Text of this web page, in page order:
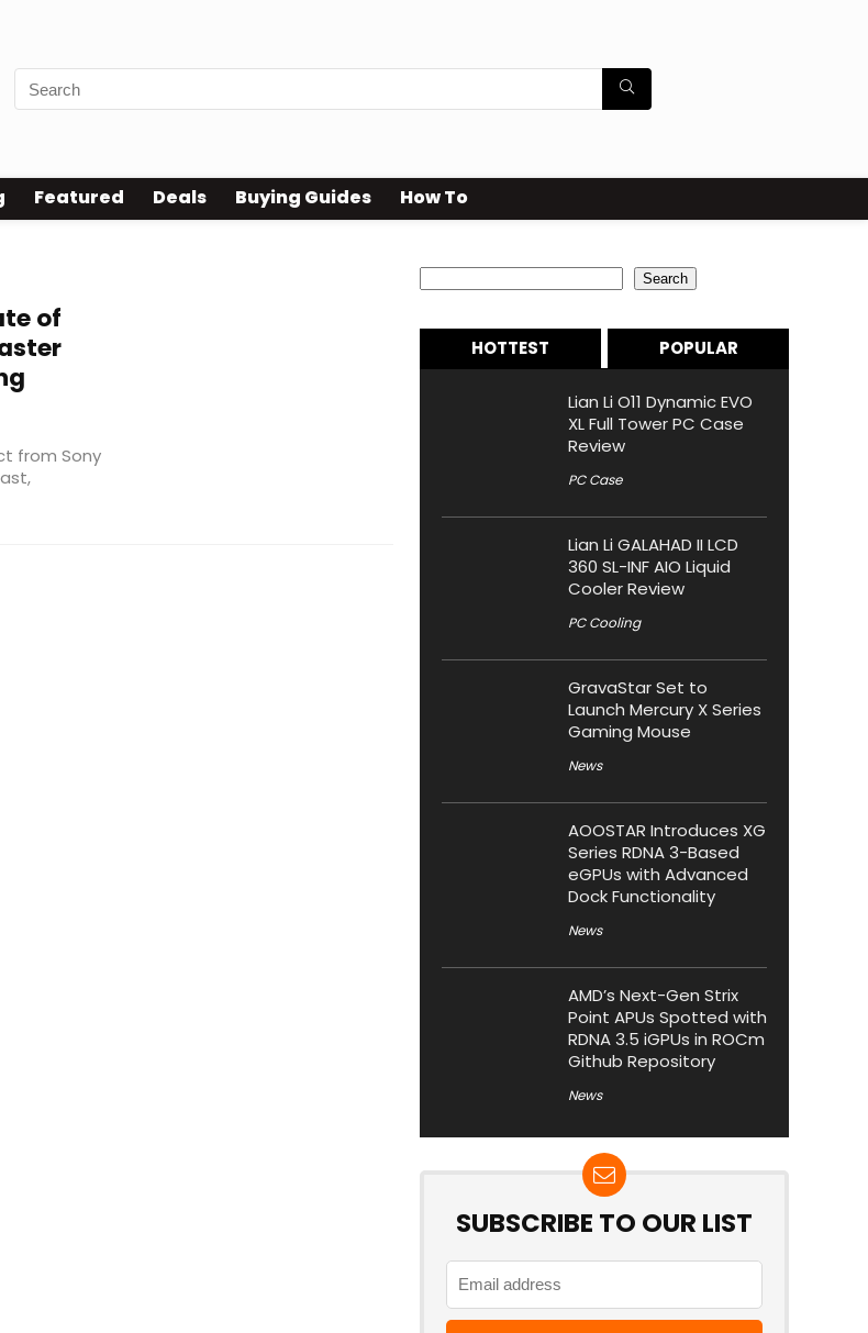
Featured Deals Buying Guides How To
of
from Sony
Search
HOTTEST POPULAR
Lian Li O11 Dynamic EVO
XL Full Tower PC Case
Review
PC Case
Lian Li GALAHAD II LCD
360 SL-INF AIO Liquid
Cooler Review
PC Cooling
GravaStar Set to
Launch Mercury X Series
Gaming Mouse
News
AOOSTAR Introduces XG
Series RDNA 3-Based
eGPUs with Advanced
Dock Functionality
News
AMD’s Next-Gen Strix
Point APUs Spotted with
RDNA 3.5 iGPUs in ROCm
Github Repository
News
SUBSCRIBE TO OUR LIST